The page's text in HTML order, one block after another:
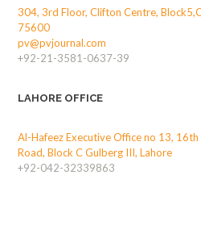
304, 3rd Floor, Clifton Centre,
75600
pv@pvjournal.com
+92-21-3581-0637-39
LAHORE OFFICE
Al-Hafeez Executive Office no 13,
Road, Block C Gulberg III, Lahore
+92-042-32339863